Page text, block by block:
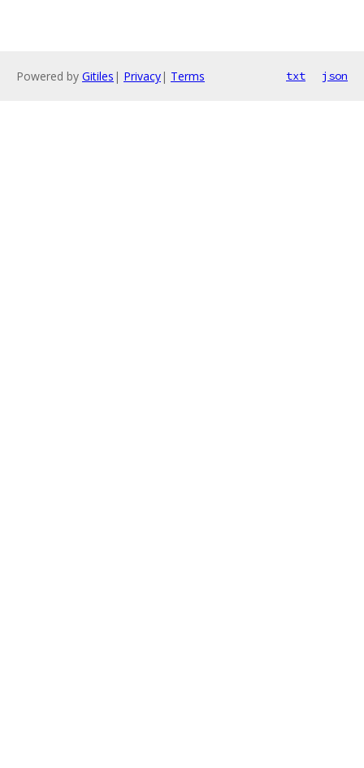
Powered by Gitiles | Privacy| Terms txt json